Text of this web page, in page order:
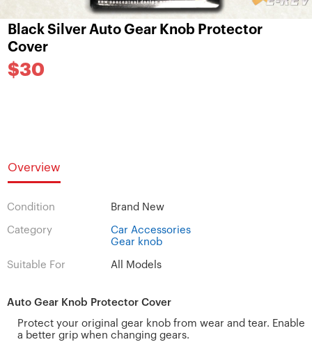
Black Silver Auto Gear Knob Protector
Cover
$30
Overview
Condition Brand New
Category
Car Accessories
Gear knob
Suitable For All Models
Auto Gear Knob Protector Cover
Protect your original gear knob from wear and tear. Enable
a better grip when changing gears.